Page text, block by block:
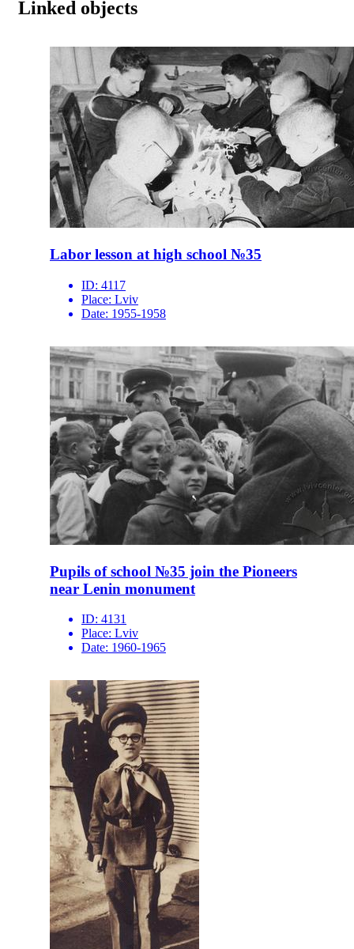
Linked objects
Labor lesson at high school №35
ID: 4117
Place: Lviv
Date: 1955-1958
Pupils of school №35 join the Pioneers
near Lenin monument
ID: 4131
Place: Lviv
Date: 1960-1965